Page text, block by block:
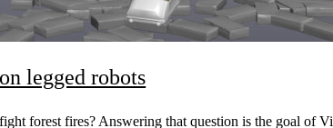
legged robots
forest fires? Answering that question is the goal of